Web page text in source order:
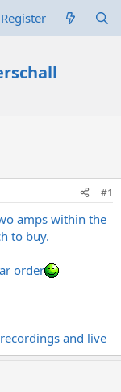
Register
#1
amps within the
to buy.
order
and live